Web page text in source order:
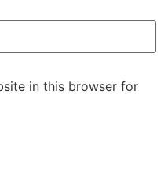
in this browser for